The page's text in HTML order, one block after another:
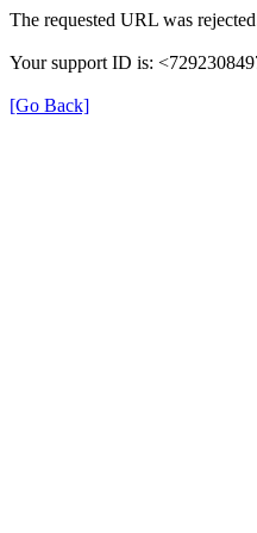
The requested URL was
Your support ID is:
[Go Back]